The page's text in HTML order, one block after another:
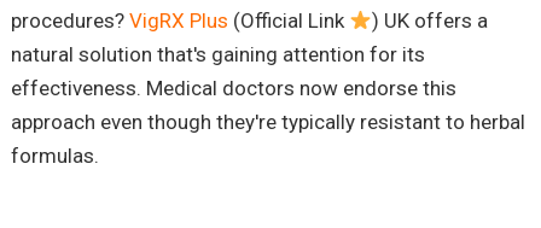
procedures? VigRX Plus (Official Link
) UK offers a
natural solution that's gaining attention for its
effectiveness. Medical doctors now endorse this
approach even though they're typically resistant to herbal
formulas.